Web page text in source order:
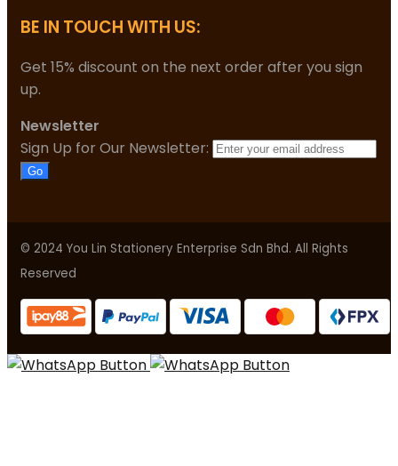
BE IN TOUCH WITH US:
Get 15% discount on the next order after you sign
up.
Newsletter
Sign Up for Our Newsletter:
Go
© 2024 You Lin Stationery Enterprise Sdn Bhd. All Rights
Reserved